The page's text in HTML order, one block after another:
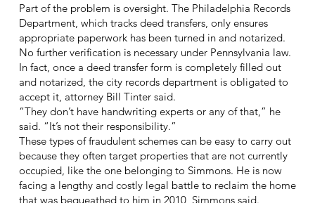
Part of the problem is oversight. The Philadelphia Records
Department, which tracks deed transfers, only ensures
appropriate paperwork has been turned in and notarized.
No further verification is necessary under Pennsylvania law.
In fact, once a deed transfer form is completely filled out
and notarized, the city records department is obligated to
accept it, attorney Bill Tinter said.
“They don’t have handwriting experts or any of that,” he
said. “It’s not their responsibility.”
These types of fraudulent schemes can be easy to carry out
because they often target properties that are not currently
occupied, like the one belonging to Simmons. He is now
facing a lengthy and costly legal battle to reclaim the home
that was bequeathed to him in 2010, Simmons said.